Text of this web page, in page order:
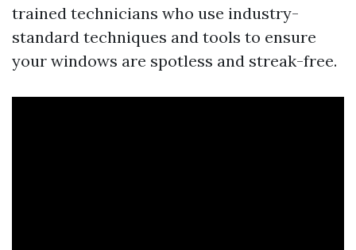
trained technicians who use industry-
standard techniques and tools to ensure
your windows are spotless and streak-free.